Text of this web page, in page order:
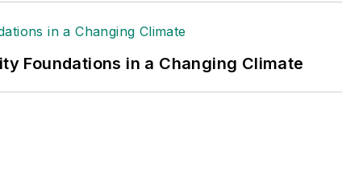
Foundations in a Changing Climate